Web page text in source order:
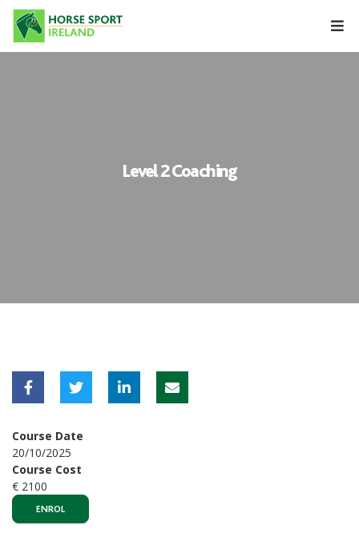
Skip
content
Level 2 Coaching
Course Date
20/10/2025
Course Cost
€ 2100
ENROL